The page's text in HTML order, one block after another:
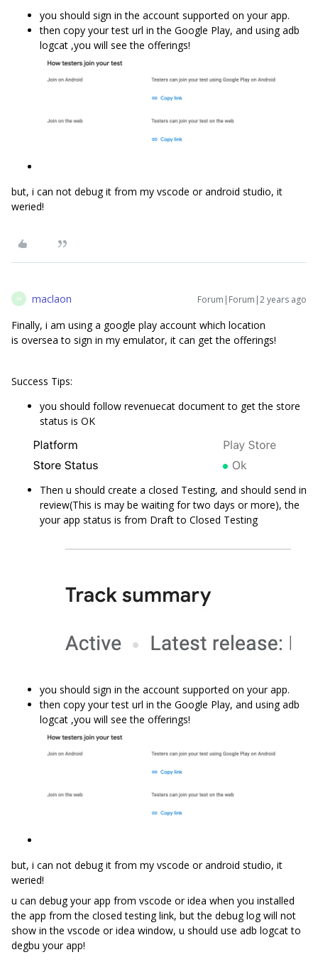
you should sign in the account supported on your app.
then copy your test url in the Google Play, and using adb
logcat ,you will see the offerings!
but, i can not debug it from my vscode or android studio, it
weried!
M maclaon Forum|Forum|2 years ago
Finally, i am using a google play account which location
is oversea to sign in my emulator, it can get the offerings!
Success Tips:
you should follow revenuecat document to get the store
status is OK
Then u should create a closed Testing, and should send in
review(This is may be waiting for two days or more), the
your app status is from Draft to Closed Testing
you should sign in the account supported on your app.
then copy your test url in the Google Play, and using adb
logcat ,you will see the offerings!
but, i can not debug it from my vscode or android studio, it
weried!
u can debug your app from vscode or idea when you installed
the app from the closed testing link, but the debug log will not
show in the vscode or idea window, u should use adb logcat to
degbu your app!